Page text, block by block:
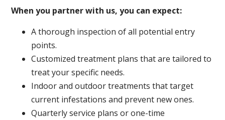
When you partner with us, you can expect:
A thorough inspection of all potential entry
points.
Customized treatment plans that are tailored to
treat your specific needs.
Indoor and outdoor treatments that target
current infestations and prevent new ones.
Quarterly service plans or one-time